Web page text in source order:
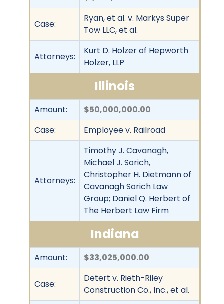
Case:
Ryan, et al. v. Markys Super
Tow LLC, et al.
Attorneys:
Kurt D. Holzer of Hepworth
Holzer, LLP
Illinois
Amount:
$50,000,000.00
Case:
Employee v. Railroad
Attorneys:
Timothy J. Cavanagh,
Michael J. Sorich,
Christopher H. Dietmann of
Cavanagh Sorich Law
Group; Daniel Q. Herbert of
The Herbert Law Firm
Indiana
Amount: $33,025,000.00
Case:
Detert v. Rieth-Riley
Construction Co., Inc., et al.